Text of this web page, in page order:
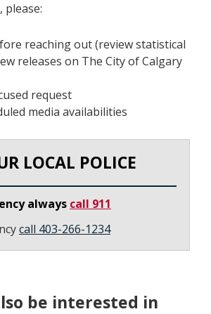
please:
reaching out (review statistical
releases on The City of Calgary
request
media availabilities
LOCAL POLICE
always call 911
call 403-266-1234
be interested in